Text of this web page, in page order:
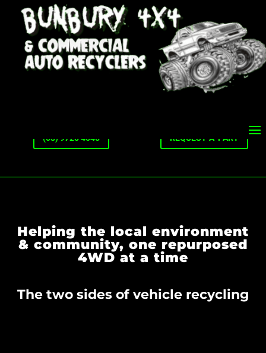
(08) 9725 4545 REQUEST-A-PART
Helping the local environment
& community, one repurposed
4WD at a time
The two sides of vehicle recycling